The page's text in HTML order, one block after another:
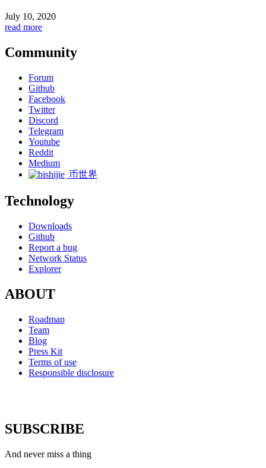
July 10, 2020
read more
Community
Forum
Github
Facebook
Twitter
Discord
Telegram
Youtube
Reddit
Medium
币世界
Technology
Downloads
Github
Report a bug
Network Status
Explorer
ABOUT
Roadmap
Team
Blog
Press Kit
Terms of use
Responsible disclosure
SUBSCRIBE
And never miss a thing